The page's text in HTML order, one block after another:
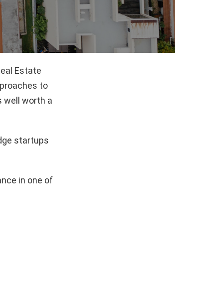
Estate
to
well worth a
startups
in one of